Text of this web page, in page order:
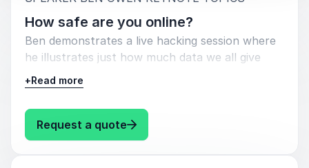
How safe are you online?
Ben demonstrates a live hacking session where
he illustrates just how much data we all give
away each day. From leaving your house for
work in the morning to the moment you return,
you leave 100’s of digital breadcrumbs to be
found by the bad guys.
+Read more
Request a quote: Ben Owen How safe are you